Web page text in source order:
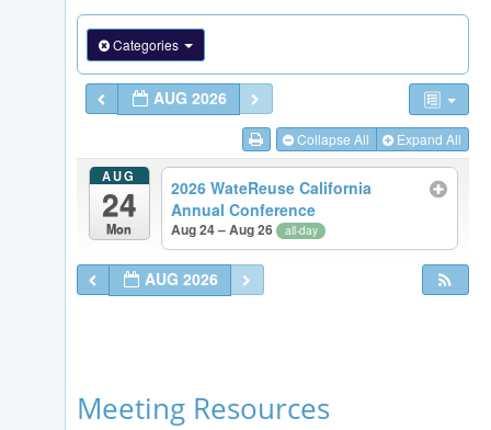
Categories
AUG 2026
Collapse All Expand All
AUG
24
Mon
2026 WateReuse California
Annual Conference
Aug 24 – Aug 26 all-day
AUG 2026
Meeting Resources